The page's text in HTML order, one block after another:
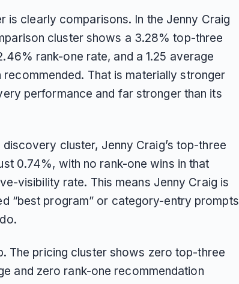
is clearly comparisons. In the Jenny Craig
cluster shows a 3.28% top-three
rank-one rate, and a 1.25 average
That is materially stronger
performance and far stronger than its
cluster, Jenny Craig’s top-three
0.74%, with no rank-one wins in that
visibility rate. This means Jenny Craig is
“best program” or category-entry prompts
The pricing cluster shows zero top-three
and zero rank-one recommendation